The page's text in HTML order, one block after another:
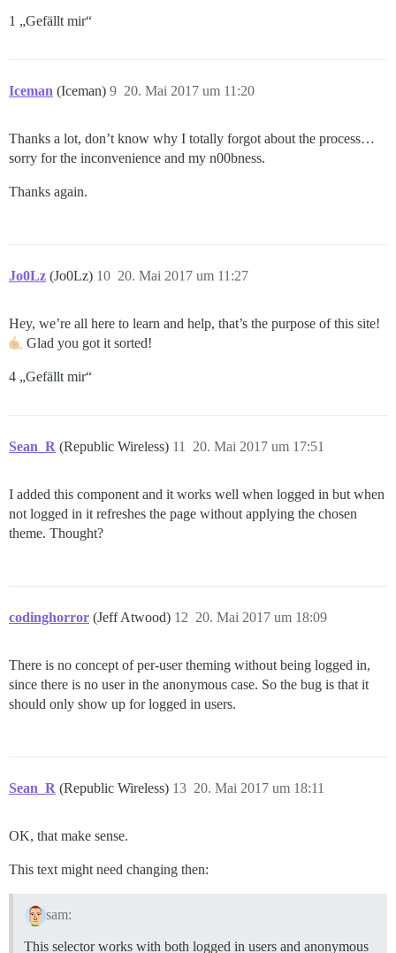
1 „Gefällt mir“
Iceman (Iceman) 20. Mai 2017 um 11:20
9
Thanks a lot, don’t know why I totally forgot about the process…
sorry for the inconvenience and my n00bness.
Thanks again.
Jo0Lz (Jo0Lz) 20. Mai 2017 um 11:27
10
Hey, we’re all here to learn and help, that’s the purpose of this site!
Glad you got it sorted!
4 „Gefällt mir“
Sean_R (Republic Wireless) 20. Mai 2017 um 17:51
11
I added this component and it works well when logged in but when
not logged in it refreshes the page without applying the chosen
theme. Thought?
codinghorror (Jeff Atwood) 20. Mai 2017 um 18:09
12
There is no concept of per-user theming without being logged in,
since there is no user in the anonymous case. So the bug is that it
should only show up for logged in users.
Sean_R (Republic Wireless) 20. Mai 2017 um 18:11
13
OK, that make sense.
This text might need changing then:
sam:
This selector works with both logged in users and anonymous